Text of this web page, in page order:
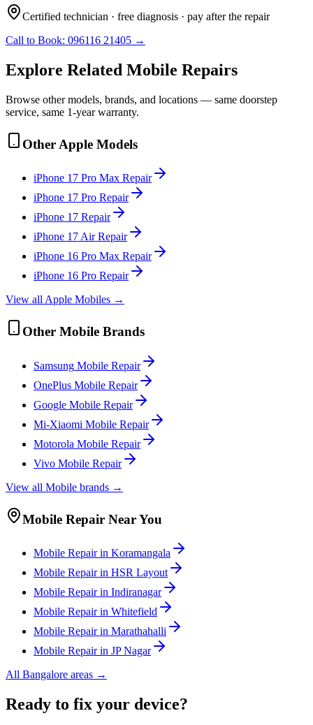
Certified technician · free diagnosis · pay after the repair
Call to Book: 096116 21405 →
Explore Related Mobile Repairs
Browse other models, brands, and locations — same doorstep
service, same 1-year warranty.
Other Apple Models
iPhone 17 Pro Max Repair
iPhone 17 Pro Repair
iPhone 17 Repair
iPhone 17 AirRepair
iPhone 16 Pro Max Repair
iPhone 16 Pro Repair
View allApple Mobiles →
Other Mobile Brands
Samsung Mobile Repair
OnePlus Mobile Repair
Google Mobile Repair
Mi-Xiaomi Mobile Repair
Motorola Mobile Repair
Vivo Mobile Repair
View all Mobile brands →
Mobile Repair Near You
Mobile Repair in Koramangala
Mobile Repair in HSR Layout
Mobile Repair in Indiranagar
Mobile Repair in Whitefield
Mobile Repair in Marathahalli
Mobile Repair in JP Nagar
All Bangalore areas →
Ready to fix your device?